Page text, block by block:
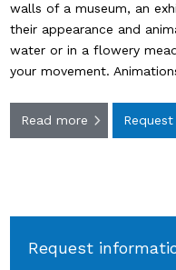
walls of a museum, an
their appearance and
water or in a flowery
your movement.
Read more
Request